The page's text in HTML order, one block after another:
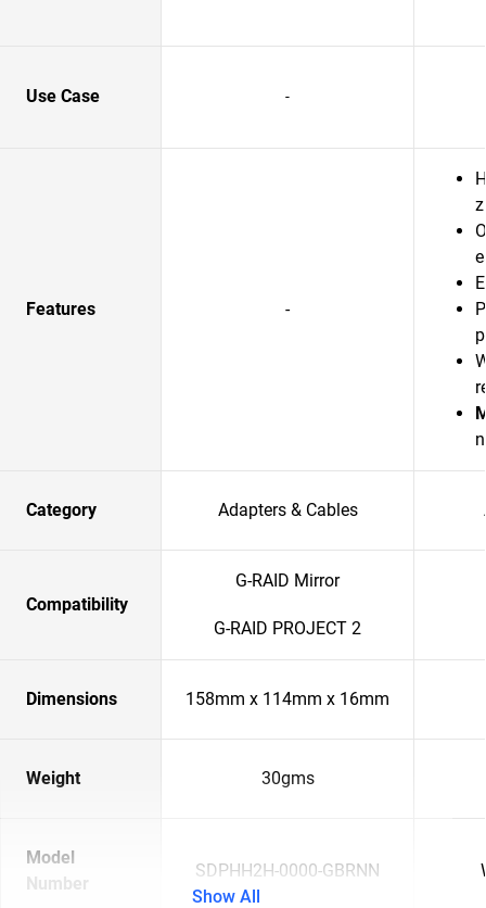
Use Case -
Features -
Category Adapters & Cables
Compatibility
G-RAID Mirror
G-RAID PROJECT 2
Dimensions 158mm x 114mm x 16mm
Weight 30gms
Model
Number
SDPHH2H-0000-GBRNN
Show All